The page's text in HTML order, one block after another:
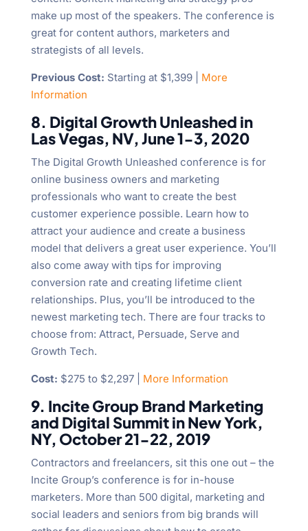
make up most of the speakers. The conference is
great for content authors, marketers and
strategists of all levels.
Previous Cost: Starting at $1,399 | More
Information
8. Digital Growth Unleashed in
Las Vegas, NV, June 1-3, 2020
The Digital Growth Unleashed conference is for
online business owners and marketing
professionals who want to create the best
customer experience possible. Learn how to
attract your audience and create a business
model that delivers a great user experience. You’ll
also come away with tips for improving
conversion rate and creating lifetime client
relationships. Plus, you’ll be introduced to the
newest marketing tech. There are four tracks to
choose from: Attract, Persuade, Serve and
Growth Tech.
Cost: $275 to $2,297 | More Information
9. Incite Group Brand Marketing
and Digital Summit in New York,
NY, October 21-22, 2019
Contractors and freelancers, sit this one out – the
Incite Group’s conference is for in-house
marketers. More than 500 digital, marketing and
social leaders and seniors from big brands will